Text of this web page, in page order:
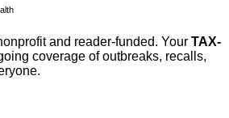
and reader-funded. Your TAX-
coverage of outbreaks, recalls,